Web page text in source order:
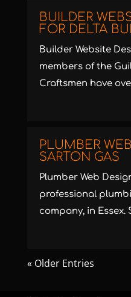
BUILDER
FOR DELTA
Builder Website
members of the
Craftsmen have
PLUMBER
SARTON GAS
Plumber Web
professional
company, in Essex.
« Older Entries